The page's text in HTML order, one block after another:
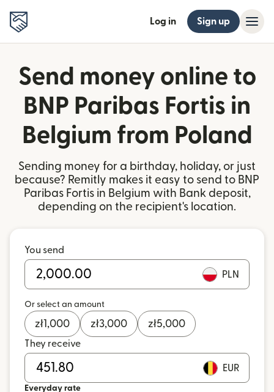
Log in Sign up
Send money online to
BNP Paribas Fortis in
Belgium from Poland
Sending money for a birthday, holiday, or just
because? Remitly makes it easy to send to BNP
Paribas Fortis in Belgium with Bank deposit,
depending on the recipient's location.
You send
PLN
Or select an amount
zł1,000 zł3,000 zł5,000
They receive
EUR
Everyday rate